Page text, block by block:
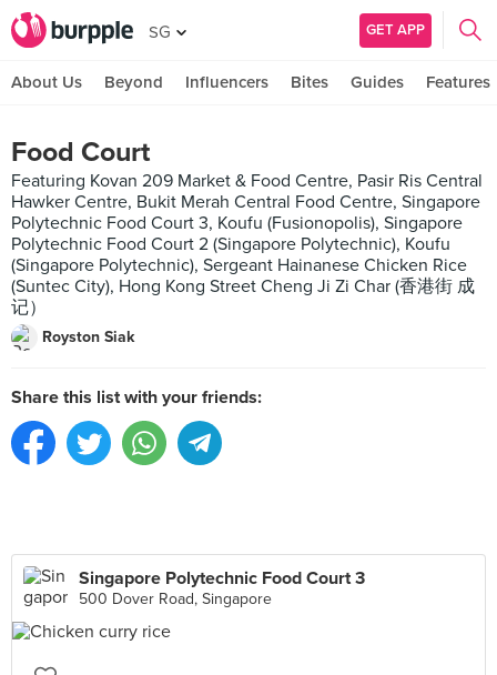
SG GET APP
About Us Beyond Influencers Bites Guides Features
Food Court
Featuring Kovan 209 Market & Food Centre, Pasir Ris Central
Hawker Centre, Bukit Merah Central Food Centre, Singapore
Polytechnic Food Court 3, Koufu (Fusionopolis), Singapore
Polytechnic Food Court 2 (Singapore Polytechnic), Koufu
(Singapore Polytechnic), Sergeant Hainanese Chicken Rice
(Suntec City), Hong Kong Street Cheng Ji Zi Char (香港街 成
记）
Royston Siak
Share this list with your friends:
Singapore Polytechnic Food Court 3
500 Dover Road, Singapore